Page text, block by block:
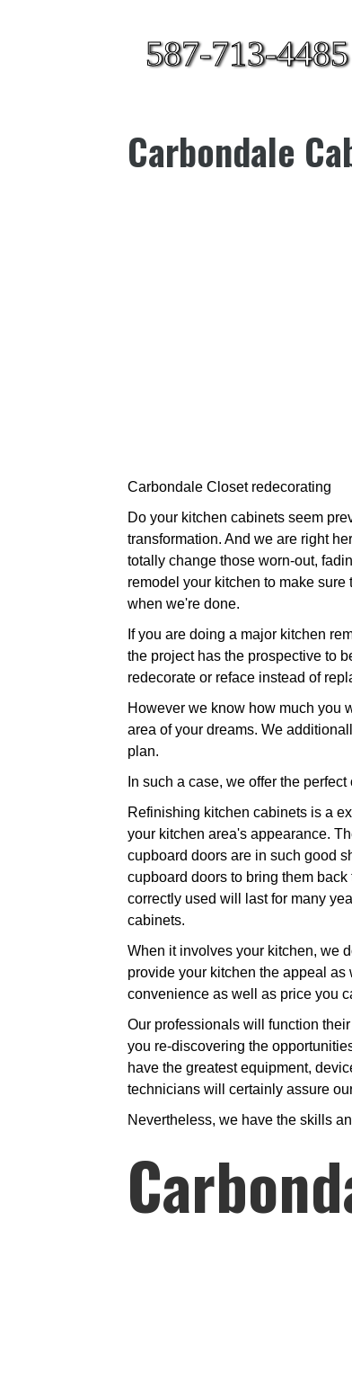
587-713-4485
Carbondale
Carbondale Closet redecorating
Do your kitchen cabinets seem
transformation. And we are right
totally change those worn-out,
remodel your kitchen to make
when we're done.
If you are doing a major kitchen
the project has the prospective to
redecorate or reface instead of
However we know how much you
area of your dreams. We
plan.
In such a case, we offer the
Refinishing kitchen cabinets is a
your kitchen area's appearance.
cupboard doors are in such good
cupboard doors to bring them
correctly used will last for many
cabinets.
When it involves your kitchen, we
provide your kitchen the appeal
convenience as well as price you
Our professionals will function
you re-discovering the
have the greatest equipment,
technicians will certainly assure
Nevertheless, we have the skills